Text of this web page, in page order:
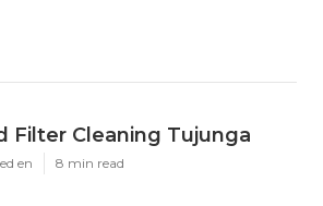
Filter Cleaning Tujunga
en 8 min read